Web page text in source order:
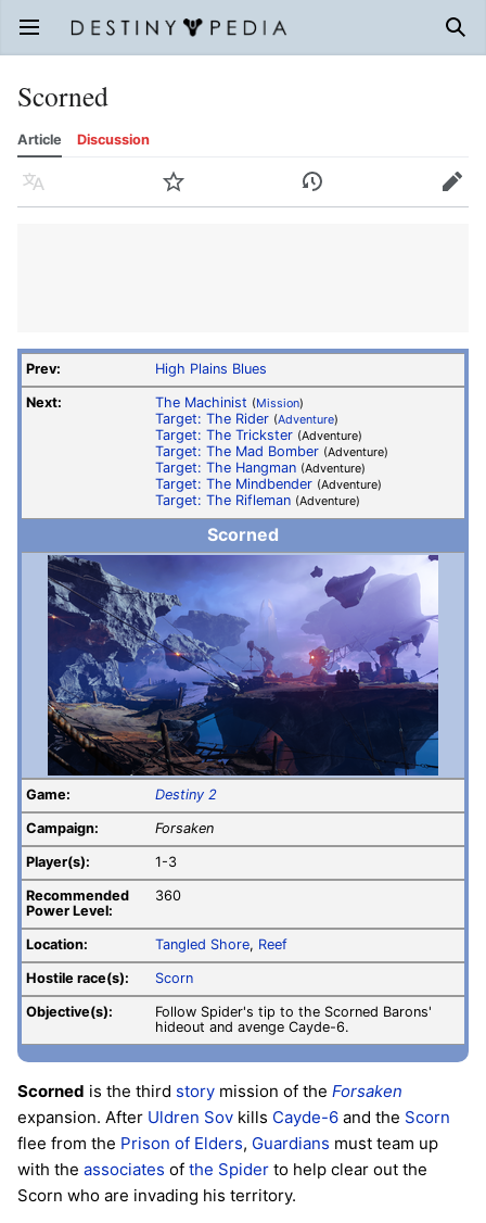
Open main menu
Scorned
Article Discussion
Language Watch History Edit
Prev: High Plains Blues
Next: The Machinist (Mission)
Target: The Rider (Adventure)
Target: The Trickster (Adventure)
Target: The Mad Bomber (Adventure)
Target: The Hangman (Adventure)
Target: The Mindbender (Adventure)
Target: The Rifleman (Adventure)
Scorned
Game: Destiny 2
Campaign: Forsaken
Player(s): 1-3
Recommended
Power Level:
360
Location: Tangled Shore, Reef
Hostile race(s): Scorn
Objective(s):
Follow Spider's tip to the Scorned Barons'
hideout and avenge Cayde-6.
Scorned is the third story mission of the Forsaken
expansion. After Uldren Sov kills Cayde-6 and the Scorn
flee from the Prison of Elders, Guardians must team up
with the associates of the Spider to help clear out the
Scorn who are invading his territory.